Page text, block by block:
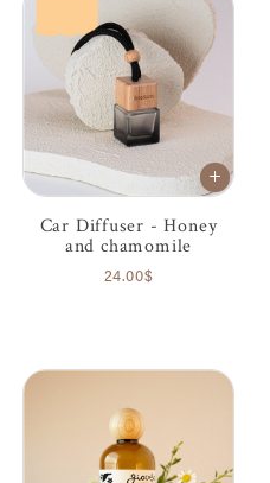
Car Diffuser - Honey
and chamomile
24.00$